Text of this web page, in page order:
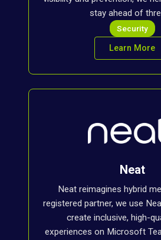
stay ahead of
Security
Learn More
Neat
Neat reimagines hybrid
registered partner, we use
create inclusive, high-
experiences on Microsoft